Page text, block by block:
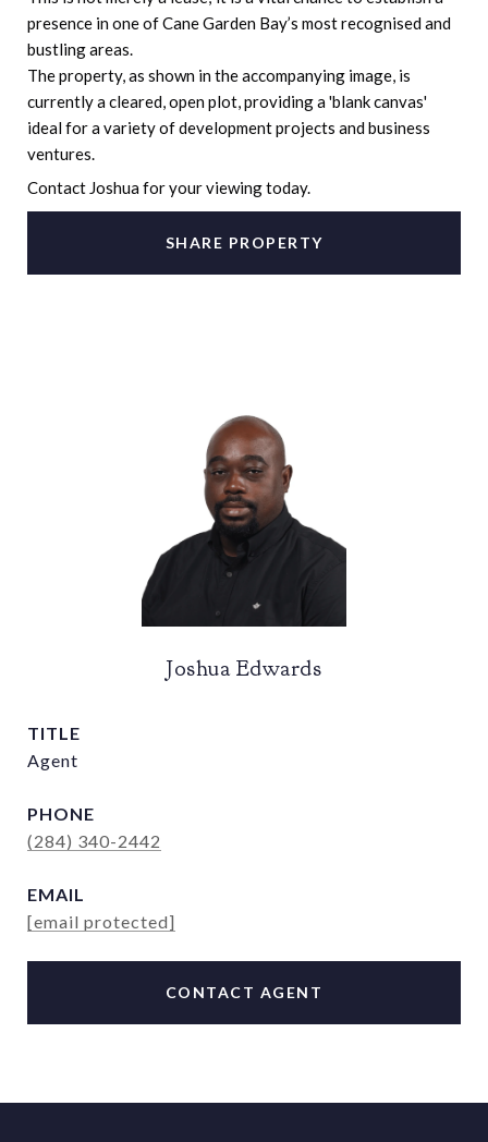
presence in one of Cane Garden Bay’s most recognised and
bustling areas.
The property, as shown in the accompanying image, is
currently a cleared, open plot, providing a 'blank canvas'
ideal for a variety of development projects and business
ventures.
Contact Joshua for your viewing today.
SHARE PROPERTY
Joshua Edwards
TITLE
Agent
PHONE
(284) 340-2442
EMAIL
[email protected]
CONTACT AGENT